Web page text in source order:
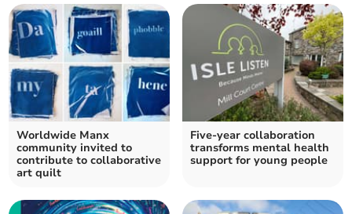
Worldwide Manx
community invited to
contribute to collaborative
art quilt
Five-year collaboration
transforms mental health
support for young people